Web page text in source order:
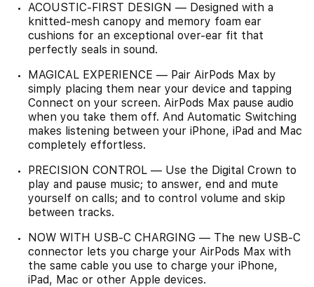
ACOUSTIC-FIRST DESIGN — Designed with a
knitted-mesh canopy and memory foam ear
cushions for an exceptional over-ear fit that
perfectly seals in sound.
MAGICAL EXPERIENCE — Pair AirPods Max by
simply placing them near your device and tapping
Connect on your screen. AirPods Max pause audio
when you take them off. And Automatic Switching
makes listening between your iPhone, iPad and Mac
completely effortless.
PRECISION CONTROL — Use the Digital Crown to
play and pause music; to answer, end and mute
yourself on calls; and to control volume and skip
between tracks.
NOW WITH USB-C CHARGING — The new USB-C
connector lets you charge your AirPods Max with
the same cable you use to charge your iPhone,
iPad, Mac or other Apple devices.